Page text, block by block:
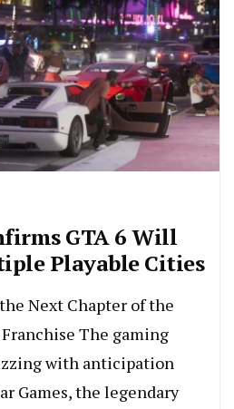
GTA 6 Will
Playable Cities
Next Chapter of the
The gaming
with anticipation
Games, the legendary